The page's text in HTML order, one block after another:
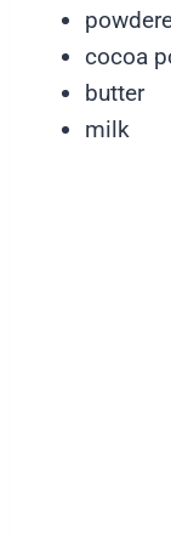
cocoa
butter
milk